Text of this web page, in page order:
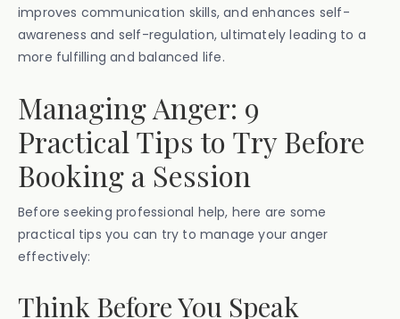
improves communication skills, and enhances self-
awareness and self-regulation, ultimately leading to a
more fulfilling and balanced life.
Managing Anger: 9
Practical Tips to Try Before
Booking a Session
Before seeking professional help, here are some
practical tips you can try to manage your anger
effectively:
Think Before You Speak